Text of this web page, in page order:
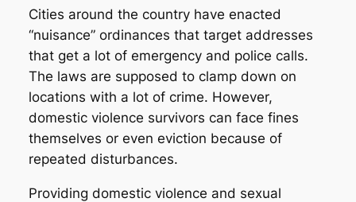
Cities around the country have enacted
“nuisance” ordinances that target addresses
that get a lot of emergency and police calls.
The laws are supposed to clamp down on
locations with a lot of crime. However,
domestic violence survivors can face fines
themselves or even eviction because of
repeated disturbances.
Providing domestic violence and sexual